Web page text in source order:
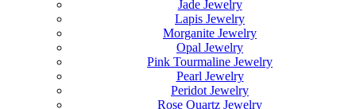
Jade Jewelry
Lapis Jewelry
Morganite Jewelry
Opal Jewelry
Pink Tourmaline Jewelry
Pearl Jewelry
Peridot Jewelry
Rose Quartz Jewelry